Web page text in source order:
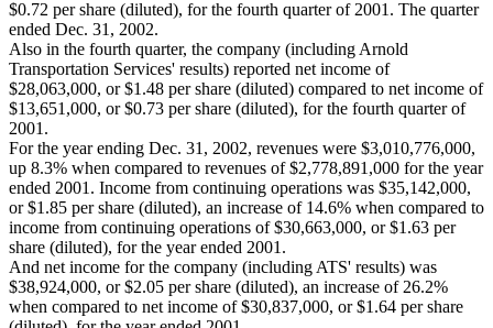
$0.72 per share (diluted), for the fourth quarter of 2001. The quarter
ended Dec. 31, 2002.
Also in the fourth quarter, the company (including Arnold
Transportation Services' results) reported net income of
$28,063,000, or $1.48 per share (diluted) compared to net income of
$13,651,000, or $0.73 per share (diluted), for the fourth quarter of
2001.
For the year ending Dec. 31, 2002, revenues were $3,010,776,000,
up 8.3% when compared to revenues of $2,778,891,000 for the year
ended 2001. Income from continuing operations was $35,142,000,
or $1.85 per share (diluted), an increase of 14.6% when compared to
income from continuing operations of $30,663,000, or $1.63 per
share (diluted), for the year ended 2001.
And net income for the company (including ATS' results) was
$38,924,000, or $2.05 per share (diluted), an increase of 26.2%
when compared to net income of $30,837,000, or $1.64 per share